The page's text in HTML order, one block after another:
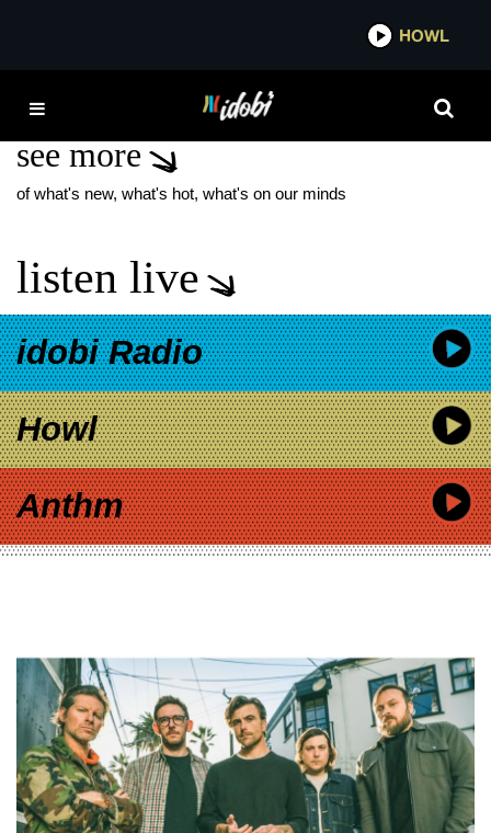
HOWL
DARKNESS DIVIDED
see more
of what's new, what's hot, what's on our minds
listen live
idobi Radio
Howl
Anthm